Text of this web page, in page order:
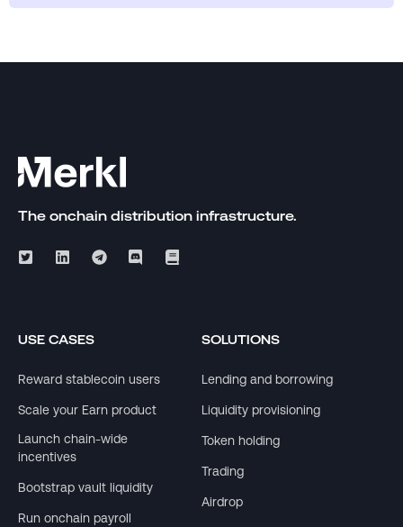
The onchain distribution infrastructure.
USE CASES
Reward stablecoin users
Scale your Earn product
Launch chain-wide
incentives
Bootstrap vault liquidity
Run onchain payroll
SOLUTIONS
Lending and borrowing
Liquidity provisioning
Token holding
Trading
Airdrop